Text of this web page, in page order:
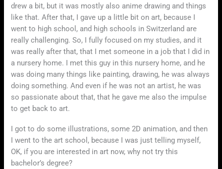
drew a bit, but it was mostly also anime drawing and things
like that. After that, I gave up a little bit on art, because I
went to high school, and high schools in Switzerland are
really challenging. So, I fully focused on my studies, and it
was really after that, that I met someone in a job that I did in
a nursery home. I met this guy in this nursery home, and he
was doing many things like painting, drawing, he was always
doing something. And even if he was not an artist, he was
so passionate about that, that he gave me also the impulse
to get back to art.
I got to do some illustrations, some 2D animation, and then
I went to the art school, because I was just telling myself,
OK, if you are interested in art now, why not try this
bachelor’s degree?